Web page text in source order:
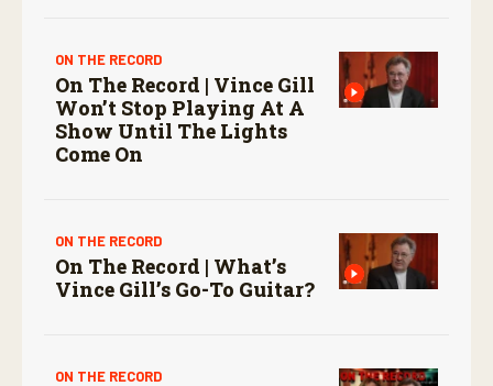
ON THE RECORD
On The Record | Vince Gill
Won’t Stop Playing At A
Show Until The Lights
Come On
ON THE RECORD
On The Record | What’s
Vince Gill’s Go-To Guitar?
ON THE RECORD